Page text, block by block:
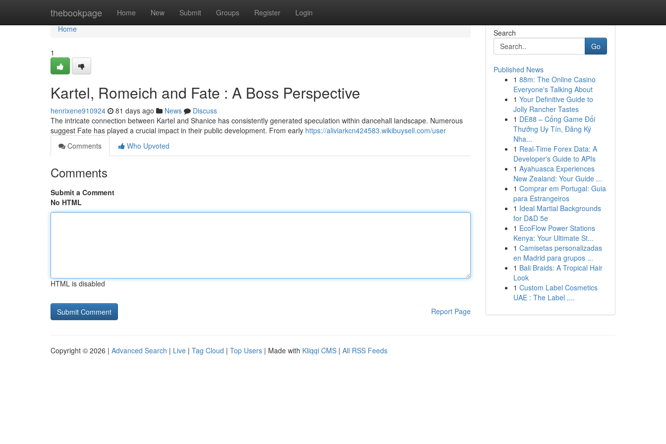
thebookpage Home New Submit Groups Register Login
Home
Home
1
Kartel, Romeich and Fate : A Boss Perspective
henrixene910924 81 days ago News
Discuss
The intricate connection between Kartel and Shanice has consistently generated speculation within dancehall landscape. Numerous
suggest Fate has played a crucial impact in their public development. From early https://aliviarkcn424583.wikibuysell.com/user
Comments
Who Upvoted
Comments
Submit a Comment
No HTML
HTML is disabled
Report Page
Search
Go
Published News
1 88m: The Online Casino
Everyone's Talking About
1 Your Definitive Guide to
Jolly Rancher Tastes
1 DE88 – Cổng Game Đổi
Thưởng Uy Tín, Đăng Ký
Nha...
1 Real-Time Forex Data: A
Developer's Guide to APIs
1 Ayahuasca Experiences
New Zealand: Your Guide ...
1 Comprar em Portugal: Guia
para Estrangeiros
1 Ideal Martial Backgrounds
for D&D 5e
1 EcoFlow Power Stations
Kenya: Your Ultimate St...
1 Camisetas personalizadas
en Madrid para grupos ...
1 Bali Braids: A Tropical Hair
Look
1 Custom Label Cosmetics
UAE : The Label ,...
Copyright © 2026 | Advanced Search | Live | Tag Cloud | Top Users | Made with Kliqqi CMS | All RSS Feeds